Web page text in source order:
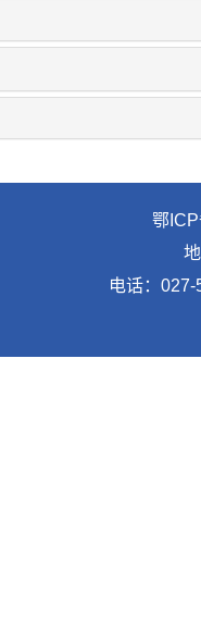
鄂
电话：